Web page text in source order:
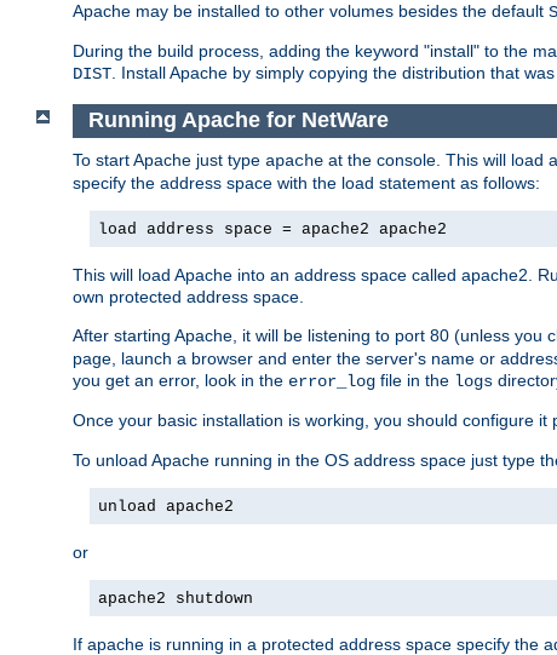
Apache may be installed to other volumes besides the default
During the build process, adding the keyword "install" to the
DIST. Install Apache by simply copying the distribution that
Running Apache for NetWare
To start Apache just type apache at the console. This will load
specify the address space with the load statement as follows:
load address space = apache2 apache2
This will load Apache into an address space called apache2.
own protected address space.
After starting Apache, it will be listening to port 80 (unless you
page, launch a browser and enter the server's name or
you get an error, look in the error_log file in the logs
Once your basic installation is working, you should configure it
To unload Apache running in the OS address space just type
unload apache2
or
apache2 shutdown
If apache is running in a protected address space specify the